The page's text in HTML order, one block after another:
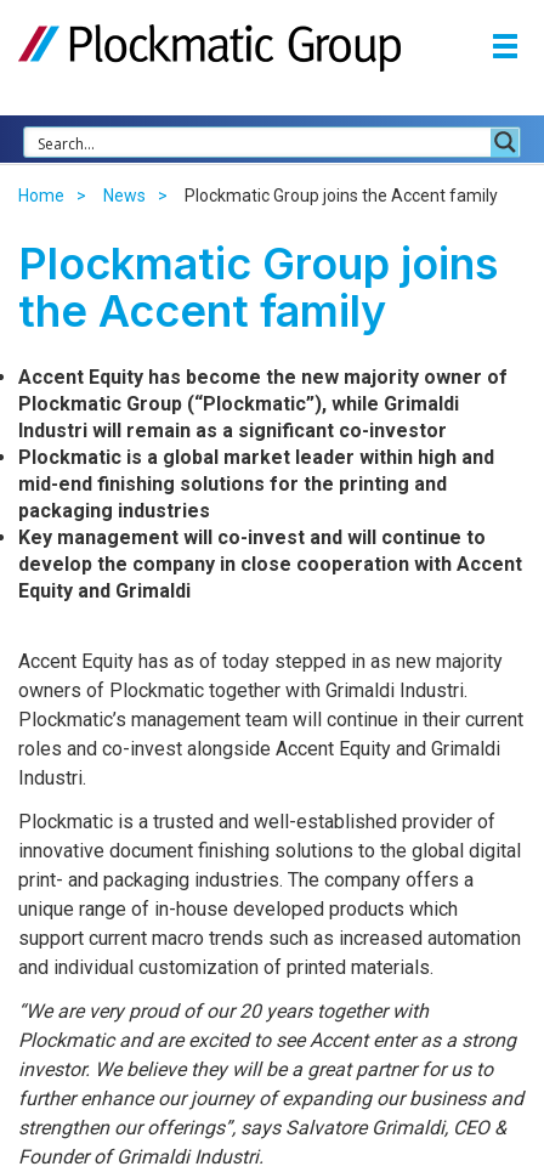
Home News Plockmatic Group joins the Accent family
Plockmatic Group joins
the Accent family
Accent Equity has become the new majority owner of
Plockmatic Group (“Plockmatic”), while Grimaldi
Industri will remain as a significant co-investor
Plockmatic is a global market leader within high and
mid-end finishing solutions for the printing and
packaging industries
Key management will co-invest and will continue to
develop the company in close cooperation with Accent
Equity and Grimaldi
Accent Equity has as of today stepped in as new majority
owners of Plockmatic together with Grimaldi Industri.
Plockmatic’s management team will continue in their current
roles and co-invest alongside Accent Equity and Grimaldi
Industri.
Plockmatic is a trusted and well-established provider of
innovative document finishing solutions to the global digital
print- and packaging industries. The company offers a
unique range of in-house developed products which
support current macro trends such as increased automation
and individual customization of printed materials.
“We are very proud of our 20 years together with
Plockmatic and are excited to see Accent enter as a strong
investor. We believe they will be a great partner for us to
further enhance our journey of expanding our business and
strengthen our offerings”, says Salvatore Grimaldi, CEO &
Founder of Grimaldi Industri.